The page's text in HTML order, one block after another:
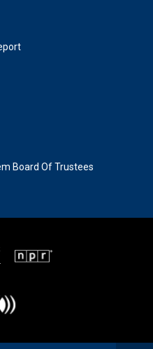
Board Of Trustees